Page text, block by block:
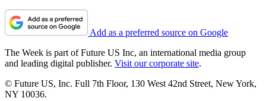
Add as a preferred source on Google
The Week is part of Future US Inc, an international media group
and leading digital publisher. Visit our corporate site.
© Future US, Inc. Full 7th Floor, 130 West 42nd Street, New York,
NY 10036.